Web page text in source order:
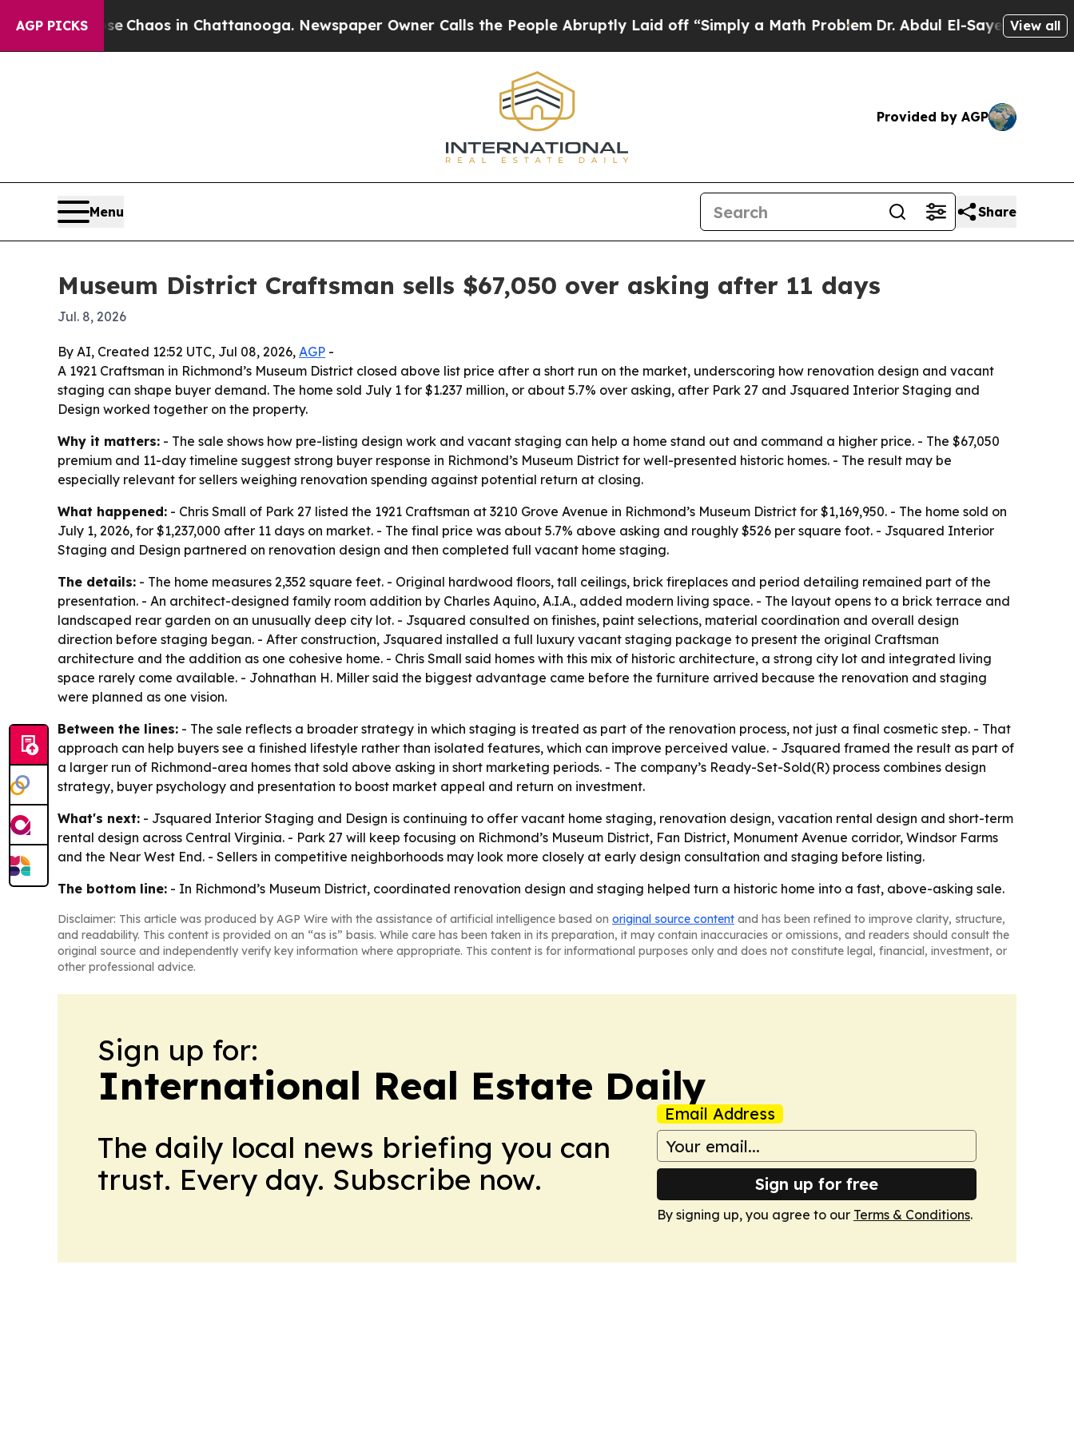
AGP PICKS
CollapseChaos in Chattanooga. Newspaper Owner Calls the People Abruptly Laid off “Simply a Math ProblemDr. Abdul El-Sayed on Historic
View all
Provided by AGP
Menu Share
Museum District Craftsman sells $67,050 over asking after 11 days
Jul. 8, 2026
By AI, Created 12:52 UTC, Jul 08, 2026, AGP -
A 1921 Craftsman in Richmond’s Museum District closed above list price after a short run on the market, underscoring how renovation design and vacant
staging can shape buyer demand. The home sold July 1 for $1.237 million, or about 5.7% over asking, after Park 27 and Jsquared Interior Staging and
Design worked together on the property.
Why it matters: - The sale shows how pre-listing design work and vacant staging can help a home stand out and command a higher price. - The $67,050
premium and 11-day timeline suggest strong buyer response in Richmond’s Museum District for well-presented historic homes. - The result may be
especially relevant for sellers weighing renovation spending against potential return at closing.
What happened: - Chris Small of Park 27 listed the 1921 Craftsman at 3210 Grove Avenue in Richmond’s Museum District for $1,169,950. - The home sold on
July 1, 2026, for $1,237,000 after 11 days on market. - The final price was about 5.7% above asking and roughly $526 per square foot. - Jsquared Interior
Staging and Design partnered on renovation design and then completed full vacant home staging.
The details: - The home measures 2,352 square feet. - Original hardwood floors, tall ceilings, brick fireplaces and period detailing remained part of the
presentation. - An architect-designed family room addition by Charles Aquino, A.I.A., added modern living space. - The layout opens to a brick terrace and
landscaped rear garden on an unusually deep city lot. - Jsquared consulted on finishes, paint selections, material coordination and overall design
direction before staging began. - After construction, Jsquared installed a full luxury vacant staging package to present the original Craftsman
architecture and the addition as one cohesive home. - Chris Small said homes with this mix of historic architecture, a strong city lot and integrated living
space rarely come available. - Johnathan H. Miller said the biggest advantage came before the furniture arrived because the renovation and staging
were planned as one vision.
Between the lines: - The sale reflects a broader strategy in which staging is treated as part of the renovation process, not just a final cosmetic step. - That
approach can help buyers see a finished lifestyle rather than isolated features, which can improve perceived value. - Jsquared framed the result as part of
a larger run of Richmond-area homes that sold above asking in short marketing periods. - The company’s Ready-Set-Sold(R) process combines design
strategy, buyer psychology and presentation to boost market appeal and return on investment.
What's next: - Jsquared Interior Staging and Design is continuing to offer vacant home staging, renovation design, vacation rental design and short-term
rental design across Central Virginia. - Park 27 will keep focusing on Richmond’s Museum District, Fan District, Monument Avenue corridor, Windsor Farms
and the Near West End. - Sellers in competitive neighborhoods may look more closely at early design consultation and staging before listing.
The bottom line: - In Richmond’s Museum District, coordinated renovation design and staging helped turn a historic home into a fast, above-asking sale.
Disclaimer: This article was produced by AGP Wire with the assistance of artificial intelligence based on original source content and has been refined to improve clarity, structure,
and readability. This content is provided on an “as is” basis. While care has been taken in its preparation, it may contain inaccuracies or omissions, and readers should consult the
original source and independently verify key information where appropriate. This content is for informational purposes only and does not constitute legal, financial, investment, or
other professional advice.
Sign up for:
International Real Estate Daily
The daily local news briefing you can
trust. Every day. Subscribe now.
Email Address
Sign up for free
By signing up, you agree to our Terms & Conditions.